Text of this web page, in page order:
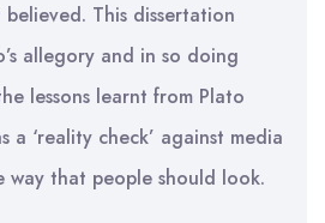
This dissertation
allegory and in so doing
lessons learnt from Plato
a ‘reality check’ against media
way that people should look.